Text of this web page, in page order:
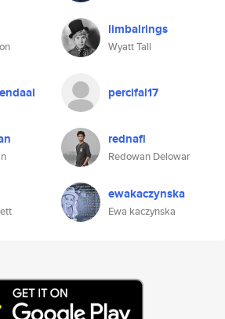
limbalrings
Wyatt Tall
percifal17
rednafi
Redowan Delowar
ewakaczynska
Ewa kaczynska